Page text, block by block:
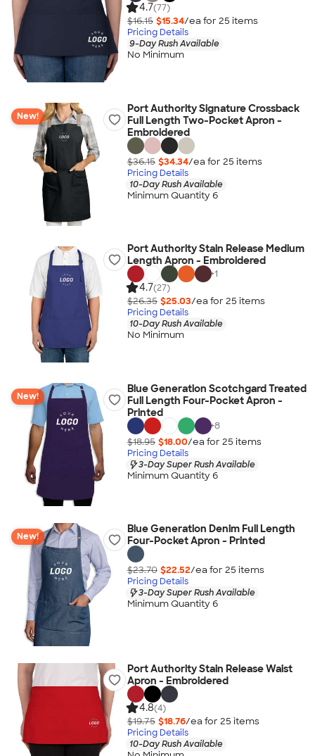
4.7(77)
$16.15 $15.34/ea for 25 items
Pricing Details
9-Day Rush Available
No Minimum
New!
Port Authority Signature Crossback
Full Length Two-Pocket Apron -
Embroidered
$36.15 $34.34/ea for 25 items
Pricing Details
10-Day Rush Available
Minimum Quantity 6
Port Authority Stain Release Medium
Length Apron - Embroidered
+1
4.7(27)
$26.35 $25.03/ea for 25 items
Pricing Details
10-Day Rush Available
No Minimum
New!
Blue Generation Scotchgard Treated
Full Length Four-Pocket Apron -
Printed
+8
$18.95 $18.00/ea for 25 items
Pricing Details
3-Day Super Rush Available
Minimum Quantity 6
New!
Blue Generation Denim Full Length
Four-Pocket Apron - Printed
$23.70 $22.52/ea for 25 items
Pricing Details
3-Day Super Rush Available
Minimum Quantity 6
Port Authority Stain Release Waist
Apron - Embroidered
4.8(4)
$19.75 $18.76/ea for 25 items
Pricing Details
10-Day Rush Available